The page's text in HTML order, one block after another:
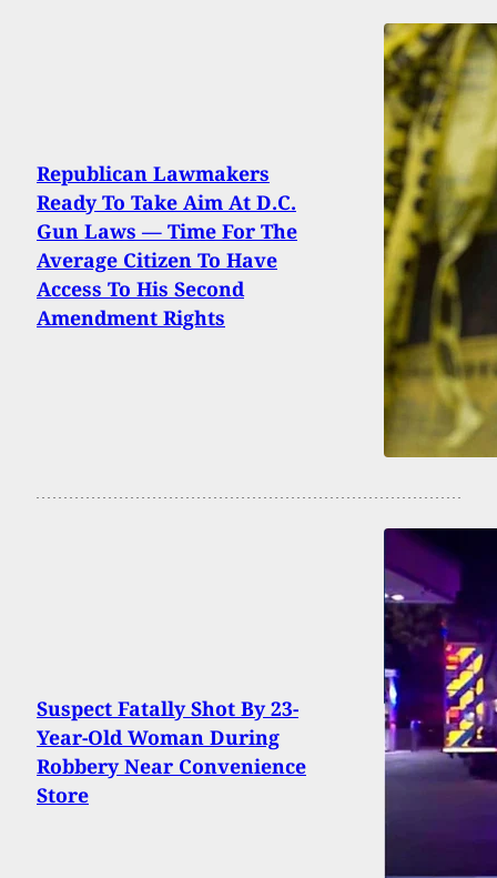
Republican Lawmakers
Ready To Take Aim At D.C.
Gun Laws — Time For The
Average Citizen To Have
Access To His Second
Amendment Rights
Suspect Fatally Shot By 23-
Year-Old Woman During
Robbery Near Convenience
Store